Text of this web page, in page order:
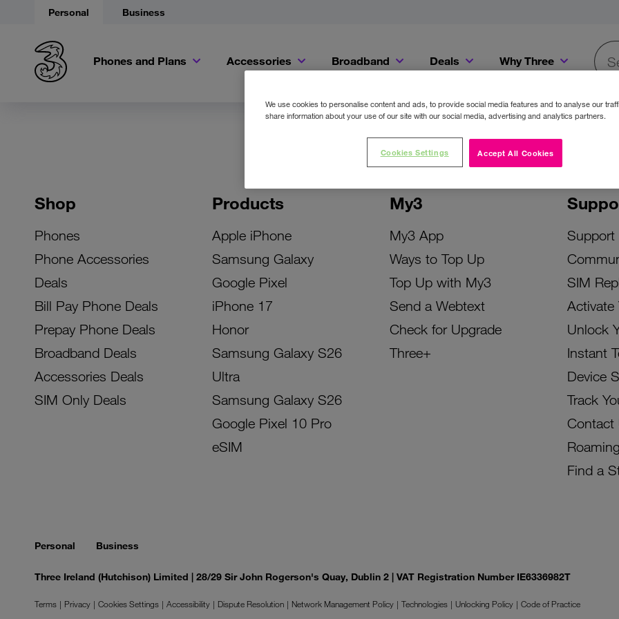
Personal Business
Phones and Plans Accessories Broadband Deals Why Three
Shop
Phones
Phone Accessories
Deals
Bill Pay Phone Deals
Prepay Phone Deals
Broadband Deals
Accessories Deals
SIM Only Deals
Products
Apple iPhone
Samsung Galaxy
Google Pixel
iPhone 17
Honor
Samsung Galaxy S26
Ultra
Samsung Galaxy S26
Google Pixel 10 Pro
eSIM
My3
My3 App
Ways to Top Up
Top Up with My3
Send a Webtext
Check for Upgrade
Three+
Support
SIM
Activate
Unlock
Instant
Device
Track
Contact
Roaming
Find a
Personal Business
Three Ireland (Hutchison) Limited | 28/29 Sir John Rogerson's Quay, Dublin 2 | VAT Registration Number IE6336982T
Terms Privacy Cookies Settings Accessibility Dispute Resolution Network Management Policy Technologies Unlocking Policy
Code of Practice
We use cookies to personalise content and ads, to provide social media features and to analyse our
share information about your use of our site with our social media, advertising and analytics partners.
Accept All Cookies
Cookies Settings